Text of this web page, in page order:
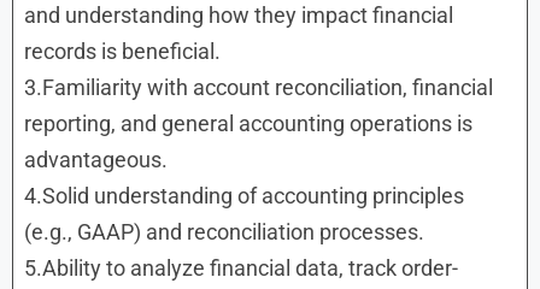
and understanding how they impact financial
records is beneficial.
3.Familiarity with account reconciliation, financial
reporting, and general accounting operations is
advantageous.
4.Solid understanding of accounting principles
(e.g., GAAP) and reconciliation processes.
5.Ability to analyze financial data, track order-